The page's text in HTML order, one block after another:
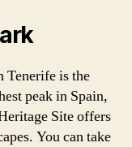
Tenerife is the
peak in Spain,
Site offers
You can take